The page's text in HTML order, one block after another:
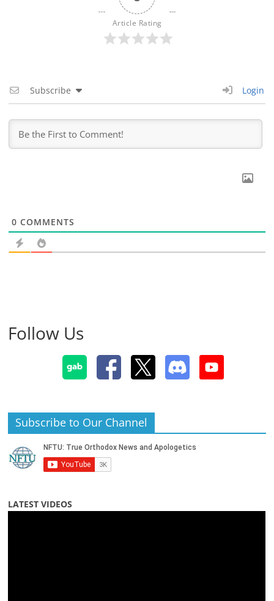
Article Rating
Subscribe Login
0 COMMENTS
Follow Us
Subscribe to Our Channel
LATEST VIDEOS